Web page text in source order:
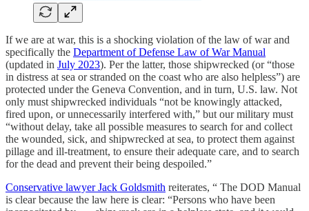
If we are at war, this is a shocking violation of the law of war and
specifically the Department of Defense Law of War Manual
(updated in July 2023). Per the latter, those shipwrecked (or “those
in distress at sea or stranded on the coast who are also helpless”) are
protected under the Geneva Convention, and in turn, U.S. law. Not
only must shipwrecked individuals “not be knowingly attacked,
fired upon, or unnecessarily interfered with,” but our military must
“without delay, take all possible measures to search for and collect
the wounded, sick, and shipwrecked at sea, to protect them against
pillage and ill-treatment, to ensure their adequate care, and to search
for the dead and prevent their being despoiled.”
Conservative lawyer Jack Goldsmith reiterates, “ The DOD Manual
is clear because the law here is clear: “Persons who have been